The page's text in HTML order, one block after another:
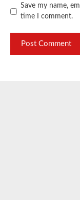
Save my name,
time I comment.